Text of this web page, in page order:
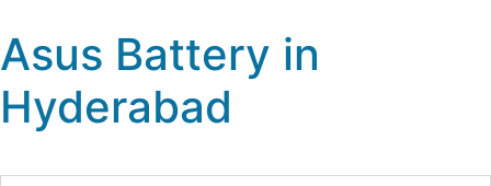
Asus Battery in
Hyderabad